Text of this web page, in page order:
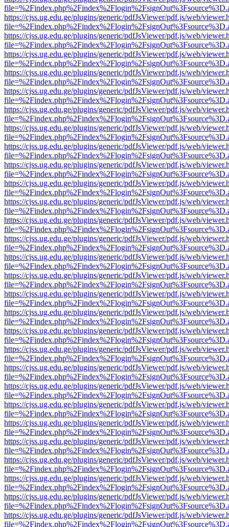
https://cjss.ug.edu.ge/plugins/generic/pdfJsViewer/pdf.js/web/
https://cjss.ug.edu.ge/plugins/generic/pdfJsViewer/pdf.js/web/
https://cjss.ug.edu.ge/plugins/generic/pdfJsViewer/pdf.js/web/
https://cjss.ug.edu.ge/plugins/generic/pdfJsViewer/pdf.js/web/
https://cjss.ug.edu.ge/plugins/generic/pdfJsViewer/pdf.js/web/
https://cjss.ug.edu.ge/plugins/generic/pdfJsViewer/pdf.js/web/
https://cjss.ug.edu.ge/plugins/generic/pdfJsViewer/pdf.js/web/
https://cjss.ug.edu.ge/plugins/generic/pdfJsViewer/pdf.js/web/
https://cjss.ug.edu.ge/plugins/generic/pdfJsViewer/pdf.js/web/
https://cjss.ug.edu.ge/plugins/generic/pdfJsViewer/pdf.js/web/
https://cjss.ug.edu.ge/plugins/generic/pdfJsViewer/pdf.js/web/
https://cjss.ug.edu.ge/plugins/generic/pdfJsViewer/pdf.js/web/
https://cjss.ug.edu.ge/plugins/generic/pdfJsViewer/pdf.js/web/
https://cjss.ug.edu.ge/plugins/generic/pdfJsViewer/pdf.js/web/
https://cjss.ug.edu.ge/plugins/generic/pdfJsViewer/pdf.js/web/
https://cjss.ug.edu.ge/plugins/generic/pdfJsViewer/pdf.js/web/
https://cjss.ug.edu.ge/plugins/generic/pdfJsViewer/pdf.js/web/
https://cjss.ug.edu.ge/plugins/generic/pdfJsViewer/pdf.js/web/
https://cjss.ug.edu.ge/plugins/generic/pdfJsViewer/pdf.js/web/
https://cjss.ug.edu.ge/plugins/generic/pdfJsViewer/pdf.js/web/
https://cjss.ug.edu.ge/plugins/generic/pdfJsViewer/pdf.js/web/
https://cjss.ug.edu.ge/plugins/generic/pdfJsViewer/pdf.js/web/
https://cjss.ug.edu.ge/plugins/generic/pdfJsViewer/pdf.js/web/
https://cjss.ug.edu.ge/plugins/generic/pdfJsViewer/pdf.js/web/
https://cjss.ug.edu.ge/plugins/generic/pdfJsViewer/pdf.js/web/
https://cjss.ug.edu.ge/plugins/generic/pdfJsViewer/pdf.js/web/
https://cjss.ug.edu.ge/plugins/generic/pdfJsViewer/pdf.js/web/
https://cjss.ug.edu.ge/plugins/generic/pdfJsViewer/pdf.js/web/